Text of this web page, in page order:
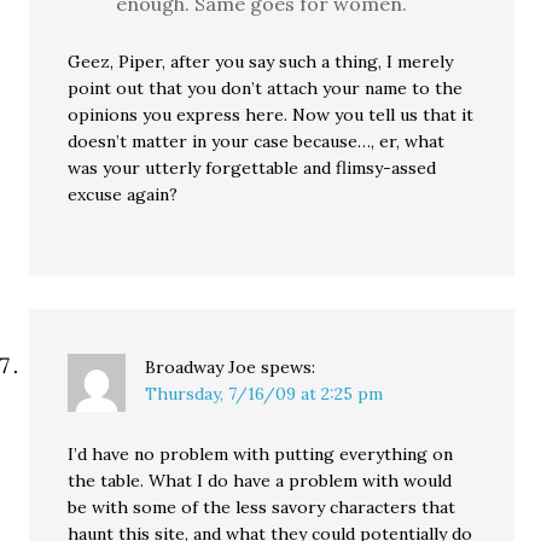
Geez, Piper, after you say such a thing, I merely
point out that you don’t attach your name to the
opinions you express here. Now you tell us that it
doesn’t matter in your case because…, er, what
was your utterly forgettable and flimsy-assed
excuse again?
Broadway Joe spews:
Thursday, 7/16/09 at 2:25 pm
I’d have no problem with putting everything on
the table. What I do have a problem with would
be with some of the less savory characters that
haunt this site, and what they could potentially do